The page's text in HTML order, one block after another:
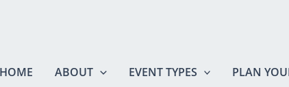
HOME ABOUT EVENT TYPES PLAN